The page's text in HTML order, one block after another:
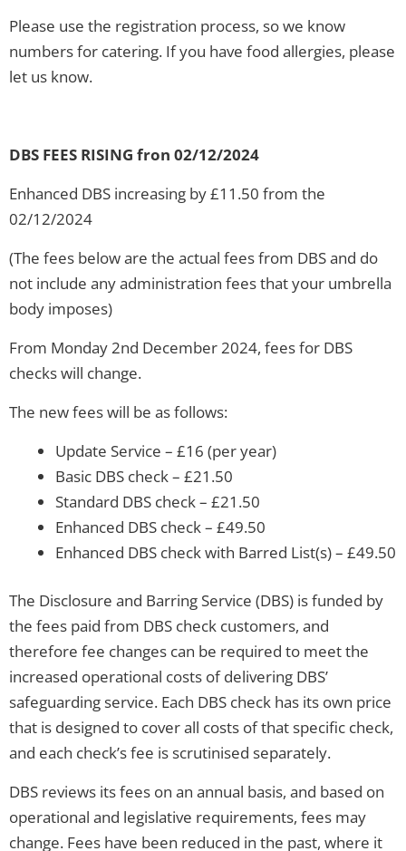
Please use the registration process, so we know
numbers for catering. If you have food allergies, please
let us know.
DBS FEES RISING fron 02/12/2024
Enhanced DBS increasing by £11.50 from the
02/12/2024
(The fees below are the actual fees from DBS and do
not include any administration fees that your umbrella
body imposes)
From Monday 2nd December 2024, fees for DBS
checks will change.
The new fees will be as follows:
Update Service – £16 (per year)
Basic DBS check – £21.50
Standard DBS check – £21.50
Enhanced DBS check – £49.50
Enhanced DBS check with Barred List(s) – £49.50
The Disclosure and Barring Service (DBS) is funded by
the fees paid from DBS check customers, and
therefore fee changes can be required to meet the
increased operational costs of delivering DBS’
safeguarding service. Each DBS check has its own price
that is designed to cover all costs of that specific check,
and each check’s fee is scrutinised separately.
DBS reviews its fees on an annual basis, and based on
operational and legislative requirements, fees may
change. Fees have been reduced in the past, where it